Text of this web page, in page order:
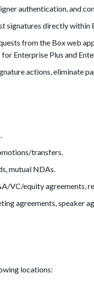
authentication, and
signatures directly within
from the Box web
Enterprise Plus and
actions, eliminate
transfers.
mutual NDAs.
VC/equity agreements,
agreements, speaker
locations: